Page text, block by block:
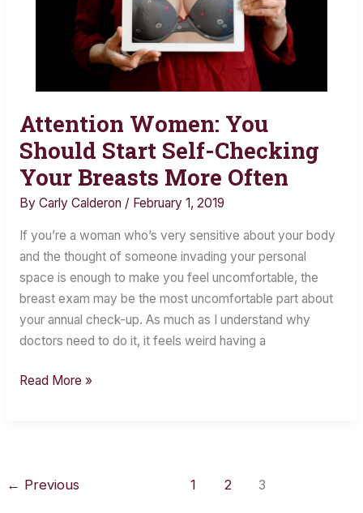
Attention Women: You
Should Start Self-Checking
Your Breasts More Often
By Carly Calderon / February 1, 2019
If you’re a woman who’s very sensitive about your body
and the thought of someone invading your personal
space is enough to make you feel uncomfortable, the
breast exam may be the most uncomfortable part about
your annual check-up. As much as I understand why
doctors need to do it, it feels weird having a
Attention
Women:
You
Should
Start
Checking
Breasts
Often
Read More »
← Previous 1 2 3